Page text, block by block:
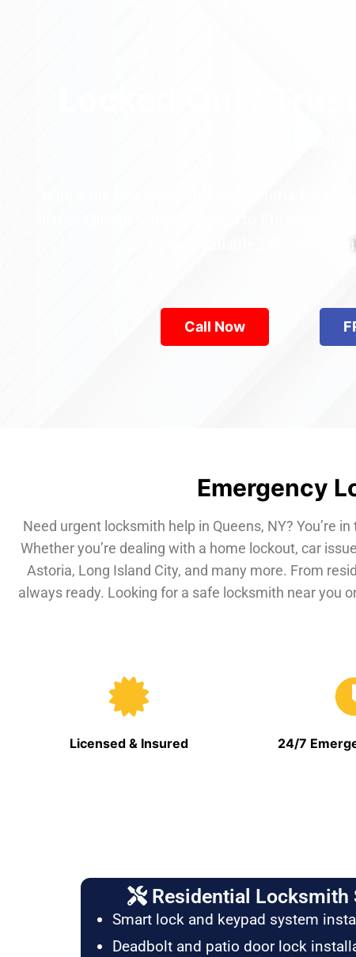
Locked Out?
Who’s the best locksmith near Astoria Park
across Queens—from Jamaica to Flushing.
are available 24/7,
Call Now
Emergency
Need urgent locksmith help in Queens, NY? You’re
Whether you’re dealing with a home lockout, car
Astoria, Long Island City, and many more. From
always ready. Looking for a safe locksmith near you
Licensed & Insured 24/7
Residential Locksmith
Smart lock and keypad system
Deadbolt and patio door lock